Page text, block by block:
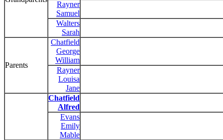
Rayner
Samuel
Walters
Sarah
Parents
Chatfield
George
William
Rayner
Louisa
Jane
Chatfield
Alfred
Evans
Emily
Mable